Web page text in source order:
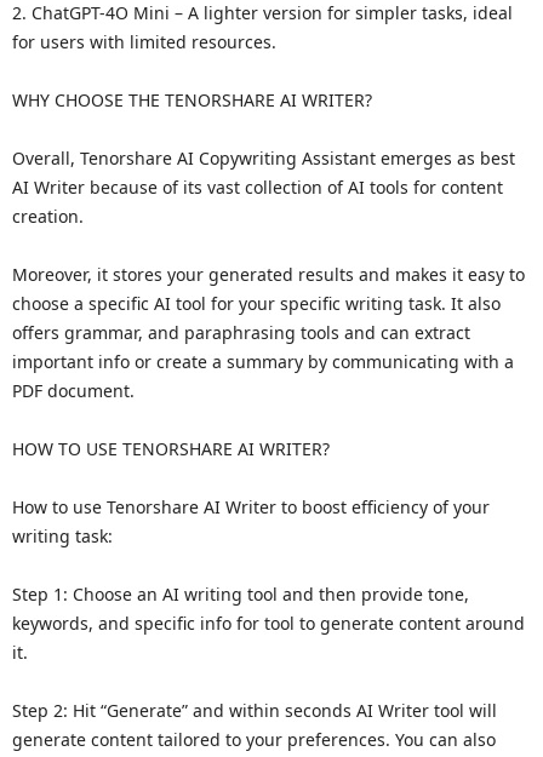
2. ChatGPT-4O Mini – A lighter version for simpler tasks, ideal
for users with limited resources.
WHY CHOOSE THE TENORSHARE AI WRITER?
Overall, Tenorshare AI Copywriting Assistant emerges as best
AI Writer because of its vast collection of AI tools for content
creation.
Moreover, it stores your generated results and makes it easy to
choose a specific AI tool for your specific writing task. It also
offers grammar, and paraphrasing tools and can extract
important info or create a summary by communicating with a
PDF document.
HOW TO USE TENORSHARE AI WRITER?
How to use Tenorshare AI Writer to boost efficiency of your
writing task:
Step 1: Choose an AI writing tool and then provide tone,
keywords, and specific info for tool to generate content around
it.
Step 2: Hit “Generate” and within seconds AI Writer tool will
generate content tailored to your preferences. You can also